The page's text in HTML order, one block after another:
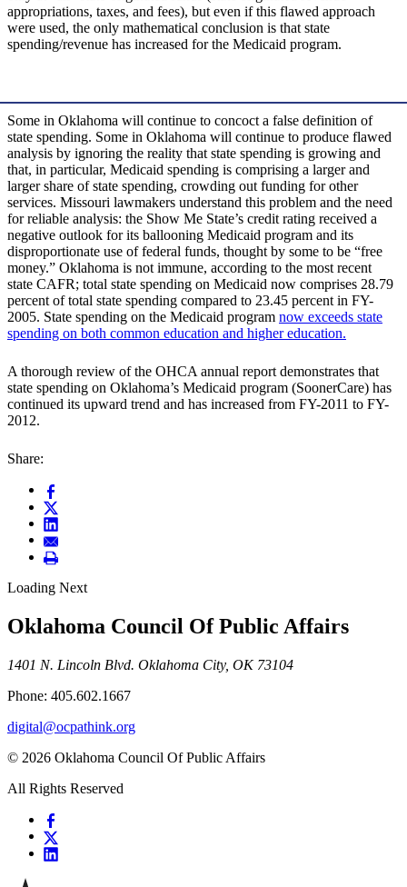
appropriations, taxes, and fees), but even if this flawed approach
were used, the only mathematical conclusion is that state
spending/revenue has increased for the Medicaid program.
Some in Oklahoma will continue to concoct a false definition of
state spending. Some in Oklahoma will continue to produce flawed
analysis by ignoring the reality that state spending is growing and
that, in particular, Medicaid spending is comprising a larger and
larger share of state spending, crowding out funding for other
services. Missouri lawmakers understand this problem and the need
for reliable analysis: the Show Me State’s credit rating received a
negative outlook for its ballooning Medicaid program and its
disproportionate use of federal funds, thought by some to be “free
money.” Oklahoma is not immune, according to the most recent
state CAFR; total state spending on Medicaid now comprises 28.79
percent of total state spending compared to 23.45 percent in FY-
2005. State spending on the Medicaid program now exceeds state
spending on both common education and higher education.
A thorough review of the OHCA annual report demonstrates that
state spending on Oklahoma’s Medicaid program (SoonerCare) has
continued its upward trend and has increased from FY-2011 to FY-
2012.
Share:
Loading Next
Oklahoma Council Of Public Affairs
1401 N. Lincoln Blvd. Oklahoma City, OK 73104
Phone: 405.602.1667
digital@ocpathink.org
© 2026 Oklahoma Council Of Public Affairs
All Rights Reserved